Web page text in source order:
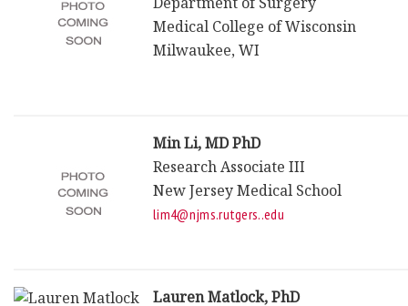
Medical College of Wisconsin
Milwaukee, WI
Min Li, MD PhD
Research Associate III
New Jersey Medical School
lim4@njms.rutgers..edu
Lauren Matlock, PhD